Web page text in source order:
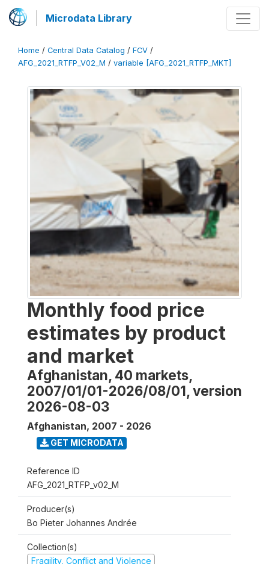
Microdata Library
Home / Central Data Catalog / FCV /
AFG_2021_RTFP_V02_M / variable [AFG_2021_RTFP_MKT]
Monthly food price
estimates by product
and market
Afghanistan, 40 markets,
2007/01/01-2026/08/01, version
2026-08-03
Afghanistan, 2007 - 2026
GET MICRODATA
Reference ID
AFG_2021_RTFP_v02_M
Producer(s)
Bo Pieter Johannes Andrée
Collection(s)
Fragility, Conflict and Violence